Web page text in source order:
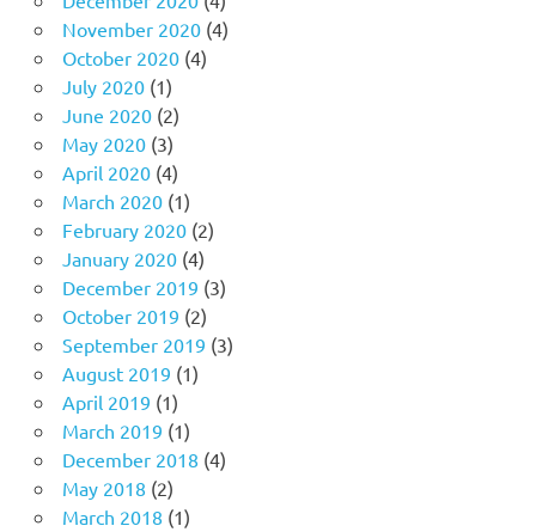
November 2020(4)
October 2020(4)
July 2020(1)
June 2020(2)
May 2020(3)
April 2020(4)
March 2020(1)
February 2020(2)
January 2020(4)
December 2019 (3)
October 2019 (2)
September 2019 (3)
August 2019 (1)
April 2019 (1)
March 2019 (1)
December 2018 (4)
May 2018 (2)
March 2018 (1)